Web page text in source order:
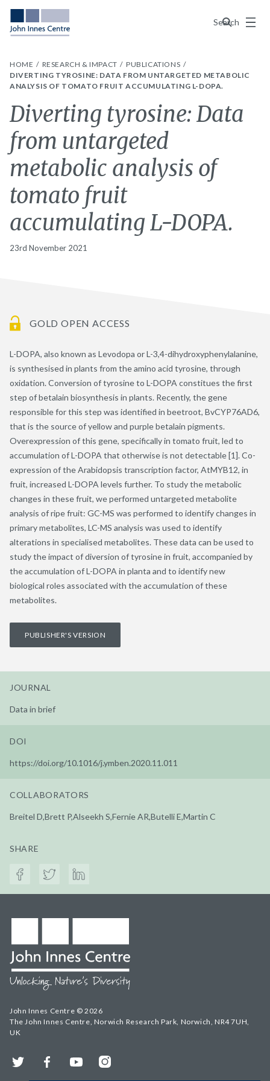
Search
Menu
HOME RESEARCH & IMPACT
PUBLICATIONS
DIVERTING TYROSINE: DATA FROM UNTARGETED METABOLIC
ANALYSIS OF TOMATO FRUIT ACCUMULATING L-DOPA.
Diverting tyrosine: Data
from untargeted
metabolic analysis of
tomato fruit
accumulating L-DOPA.
23rd November 2021
GOLD OPEN ACCESS
L-DOPA, also known as Levodopa or L-3,4-dihydroxyphenylalanine,
is synthesised in plants from the amino acid tyrosine, through
oxidation. Conversion of tyrosine to L-DOPA constitues the first
step of betalain biosynthesis in plants. Recently, the gene
responsible for this step was identified in beetroot, BvCYP76AD6,
that is the source of yellow and purple betalain pigments.
Overexpression of this gene, specifically in tomato fruit, led to
accumulation of L-DOPA that otherwise is not detectable [1]. Co-
expression of the Arabidopsis transcription factor, AtMYB12, in
fruit, increased L-DOPA levels further. To study the metabolic
changes in these fruit, we performed untargeted metabolite
analysis of ripe fruit: GC-MS was performed to identify changes in
primary metabolites, LC-MS analysis was used to identify
alterations in specialised metabolites. These data can be used to
study the impact of diversion of tyrosine in fruit, accompanied by
the accumulation of L-DOPA in planta and to identify new
biological roles associated with the accumulation of these
metabolites.
PUBLISHER'S VERSION
JOURNAL
Data in brief
DOI
https://doi.org/10.1016/j.ymben.2020.11.011
COLLABORATORS
Breitel D,Brett P,Alseekh S,Fernie AR,Butelli E,Martin C
SHARE
John Innes Centre © 2026
The John Innes Centre, Norwich Research Park, Norwich, NR4 7UH,
UK
Twitter FacebookYouTubeInstagram